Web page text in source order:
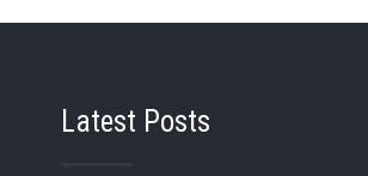
Latest Posts